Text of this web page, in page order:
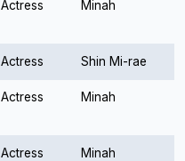
Actress Minah
Actress Shin Mi-rae
Actress Minah
Actress Minah